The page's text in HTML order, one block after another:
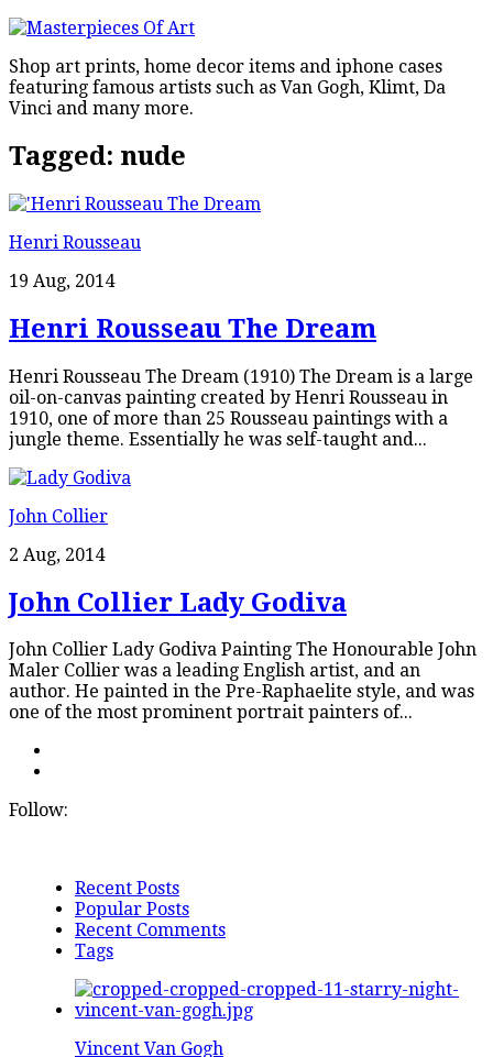
Shop art prints, home decor items and iphone cases
featuring famous artists such as Van Gogh, Klimt, Da
Vinci and many more.
Tagged: nude
Henri Rousseau
19 Aug, 2014
Henri Rousseau The Dream
Henri Rousseau The Dream (1910) The Dream is a large
oil-on-canvas painting created by Henri Rousseau in
1910, one of more than 25 Rousseau paintings with a
jungle theme. Essentially he was self-taught and...
John Collier
2 Aug, 2014
John Collier Lady Godiva
John Collier Lady Godiva Painting The Honourable John
Maler Collier was a leading English artist, and an
author. He painted in the Pre-Raphaelite style, and was
one of the most prominent portrait painters of...
Follow:
Recent Posts
Popular Posts
Recent Comments
Tags
Vincent Van Gogh